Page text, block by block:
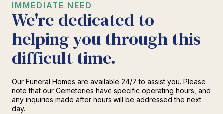
IMMEDIATE NEED
We're dedicated to
helping you through this
difficult time.
Our Funeral Homes are available 24/7 to assist you. Please
note that our Cemeteries have specific operating hours, and
any inquiries made after hours will be addressed the next
day.